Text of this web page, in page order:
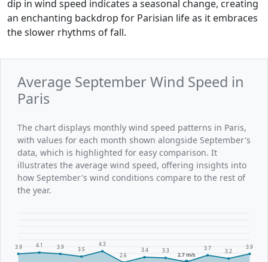
dip in wind speed indicates a seasonal change, creating
an enchanting backdrop for Parisian life as it embraces
the slower rhythms of fall.
Average September Wind Speed in
Paris
The chart displays monthly wind speed patterns in Paris,
with values for each month shown alongside September's
data, which is highlighted for easy comparison. It
illustrates the average wind speed, offering insights into
how September's wind conditions compare to the rest of
the year.
3.9 4.1 3.9 3.5
4.3
2.6
3.4 3.3
2.7 m/s
3.7
3.2
3.9